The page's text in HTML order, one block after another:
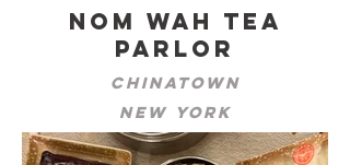
Nom Wah Tea
Parlor
Chinatown
New York